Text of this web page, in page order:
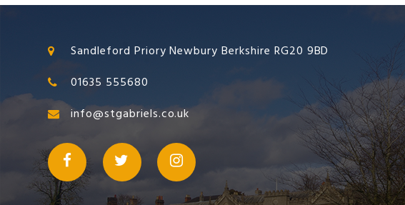
Sandleford Priory Newbury Berkshire RG20 9BD
01635 555680
info@stgabriels.co.uk